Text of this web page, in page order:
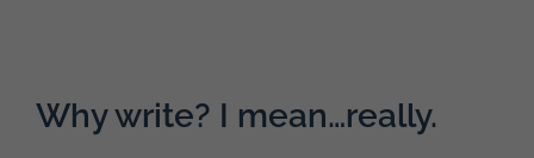
Why write? I mean…really.